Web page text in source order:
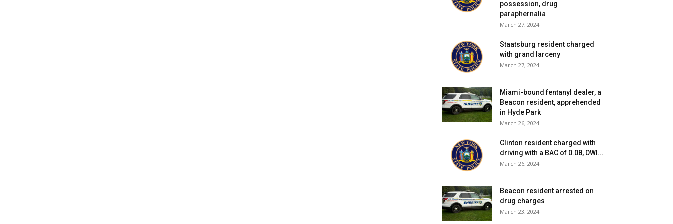
possession, drug
paraphernalia
March 27, 2024
Staatsburg resident charged
with grand larceny
March 27, 2024
Miami-bound fentanyl dealer, a
Beacon resident, apprehended
in Hyde Park
March 26, 2024
Clinton resident charged with
driving with a BAC of 0.08, DWI...
March 26, 2024
Beacon resident arrested on
drug charges
March 23, 2024